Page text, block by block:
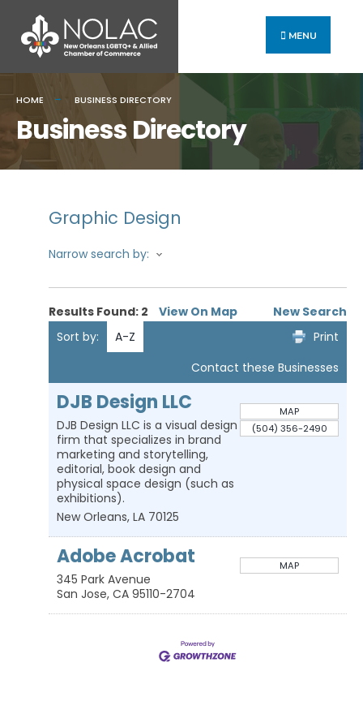
MENU
HOME BUSINESS DIRECTORY
Business Directory
Graphic Design
Narrow search by:
Results Found: 2 View On Map
New Search
Sort by:
A-Z
Print
Contact these Businesses
DJB Design LLC
DJB Design LLC is a visual design
firm that specializes in brand
marketing and storytelling,
editorial, book design and
physical space design (such as
exhibitions).
New Orleans, LA 70125
MAP
(504) 356-2490
Adobe Acrobat
345 Park Avenue
San Jose, CA 95110-2704
MAP